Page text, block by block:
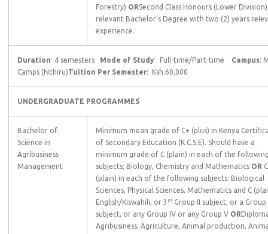
Forestry) ORSecond Class Honours (Lower
relevant Bachelor’s Degree with two (2) years
experience.
Duration: 4 semesters Mode of Study : Full-time/Part-time Campus:
Camps (Nchiru)Tuition Per Semester: Ksh.60,000
UNDERGRADUATE PROGRAMMES
Bachelor of
Science in
Agribusiness
Management
Minimum mean grade of C+ (plus) in Kenya
of Secondary Education (K.C.S.E). Should have a
minimum grade of C (plain) in each of the
subjects; Biology, Chemistry and Mathematics OR C
(plain) in each of the following subjects: Biological
Sciences, Physical Sciences, Mathematics and C
English/Kiswahili, or 3 rd Group II subject, or a Group
subject, or any Group IV or any Group V OR
Agribusiness, Agriculture, Animal production,